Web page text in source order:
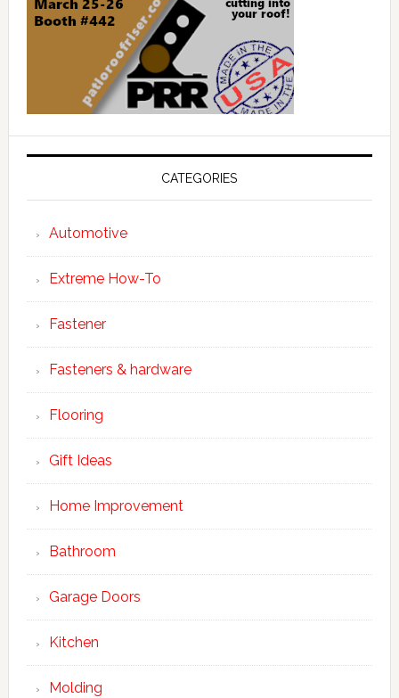
CATEGORIES
Automotive
Extreme How-To
Fastener
Fasteners & hardware
Flooring
Gift Ideas
Home Improvement
Bathroom
Garage Doors
Kitchen
Molding